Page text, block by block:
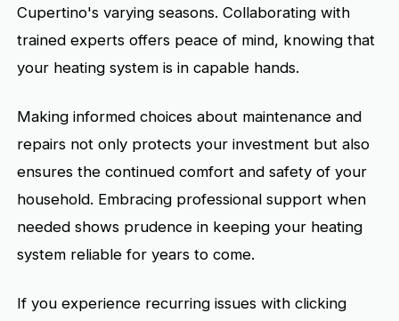
Cupertino's varying seasons. Collaborating with
trained experts offers peace of mind, knowing that
your heating system is in capable hands.
Making informed choices about maintenance and
repairs not only protects your investment but also
ensures the continued comfort and safety of your
household. Embracing professional support when
needed shows prudence in keeping your heating
system reliable for years to come.
If you experience recurring issues with clicking